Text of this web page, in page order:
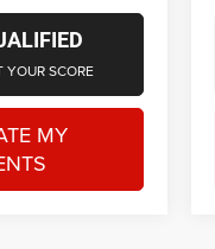
YOUR SCORE
MY